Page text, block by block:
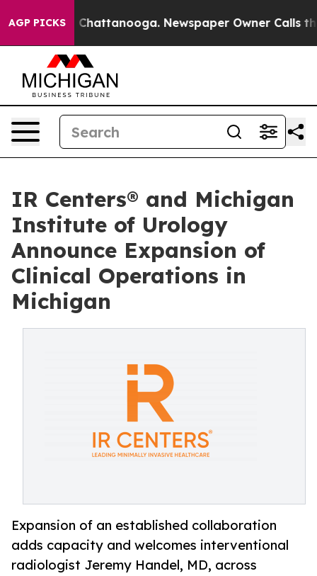
AGP PICKS
in Chattanooga. Newspaper Owner Calls the
IR Centers® and Michigan
Institute of Urology
Announce Expansion of
Clinical Operations in
Michigan
Expansion of an established collaboration
adds capacity and welcomes interventional
radiologist Jeremy Handel, MD, across